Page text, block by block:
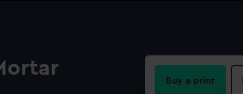
Buy a print